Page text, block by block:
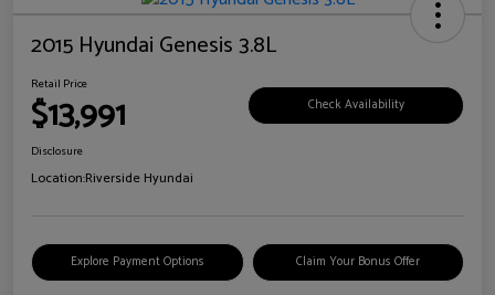
2015 Hyundai Genesis 3.8L
Retail Price
$13,991 Check Availability
Disclosure
Location:Riverside Hyundai
Explore Payment Options Claim Your Bonus Offer